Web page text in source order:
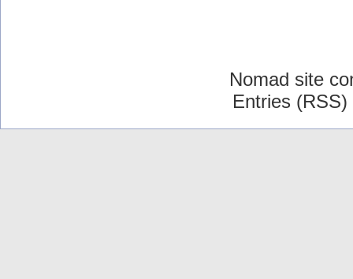
Nomad site
Entries (RSS)